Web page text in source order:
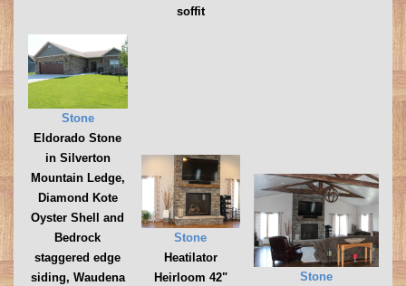
soffit
Stone
Eldorado Stone
in Silverton
Mountain Ledge,
Diamond Kote
Oyster Shell and
Bedrock
staggered edge
siding, Waudena
Stone
Heatilator
Heirloom 42"
Stone